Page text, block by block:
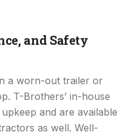
and Safety
a worn-out trailer or
T-Brothers’ in-house
and are available
as well. Well-